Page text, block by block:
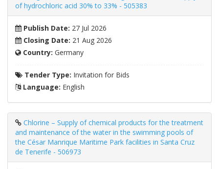
of hydrochloric acid 30% to 33% - 505383
Publish Date: 27 Jul 2026
Closing Date: 21 Aug 2026
Country: Germany
Tender Type: Invitation for Bids
Language: English
Chlorine – Supply of chemical products for the treatment
and maintenance of the water in the swimming pools of
the César Manrique Maritime Park facilities in Santa Cruz
de Tenerife - 506973